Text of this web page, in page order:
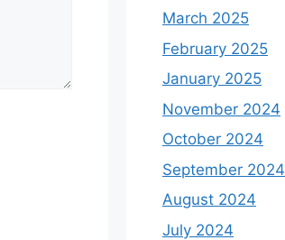
March 2025
February 2025
January 2025
November 2024
October 2024
September 2024
August 2024
July 2024